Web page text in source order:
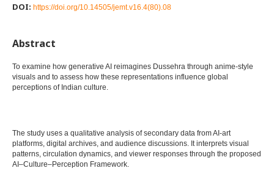
DOI: https://doi.org/10.14505/jemt.v16.4(80).08
Abstract
To examine how generative AI reimagines Dussehra through anime-style
visuals and to assess how these representations influence global
perceptions of Indian culture.
The study uses a qualitative analysis of secondary data from AI-art
platforms, digital archives, and audience discussions. It interprets visual
patterns, circulation dynamics, and viewer responses through the proposed
AI–Culture–Perception Framework.